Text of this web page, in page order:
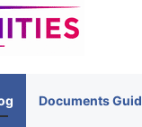
Documents